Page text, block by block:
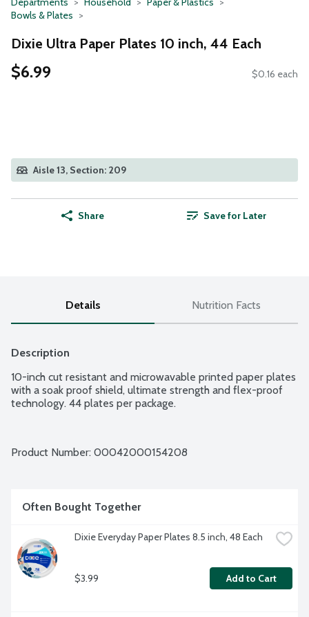
Bowls & Plates
Dixie Ultra Paper Plates 10 inch, 44 Each
$6.99 $0.16 each
Aisle 13, Section: 209
Share Save for Later
Details Nutrition Facts
Description
10-inch cut resistant and microwavable printed paper plates
with a soak proof shield, ultimate strength and flex-proof
technology. 44 plates per package.
Product Number: 00042000154208
Often Bought Together
Dixie Everyday Paper Plates 8.5 inch, 48 Each
$3.99 Add to Cart